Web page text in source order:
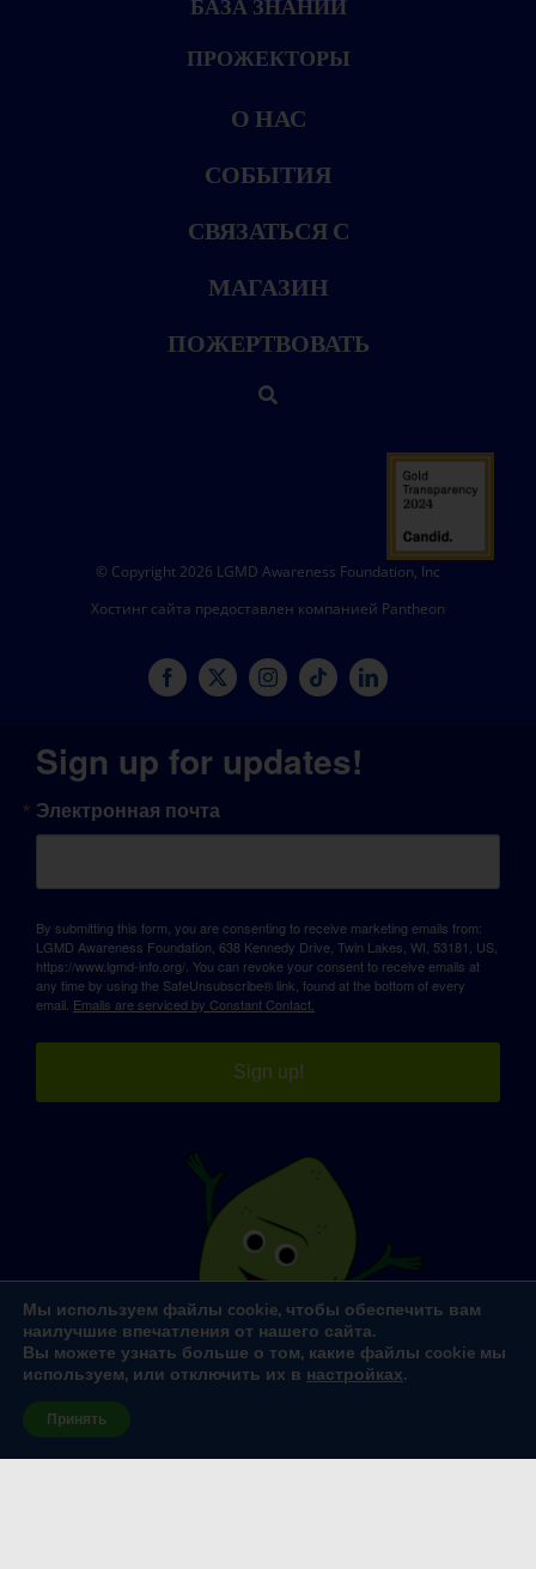
БАЗА ЗНАНИЙ
ПРОЖЕКТОРЫ
О НАС
СОБЫТИЯ
СВЯЗАТЬСЯ С
МАГАЗИН
ПОЖЕРТВОВАТЬ
© Copyright 2026 LGMD Awareness Foundation, Inc
Хостинг сайта предоставлен компанией Pantheon
Sign up for updates!
Электронная почта
By submitting this form, you are consenting to receive marketing emails from:
LGMD Awareness Foundation, 638 Kennedy Drive, Twin Lakes, WI, 53181, US,
https://www.lgmd-info.org/. You can revoke your consent to receive emails at
any time by using the SafeUnsubscribe® link, found at the bottom of every
email. Emails are serviced by Constant Contact.
Sign up!
Мы используем файлы cookie, чтобы обеспечить вам
наилучшие впечатления от нашего сайта.
Вы можете узнать больше о том, какие файлы cookie мы
используем, или отключить их в настройках.
Принять